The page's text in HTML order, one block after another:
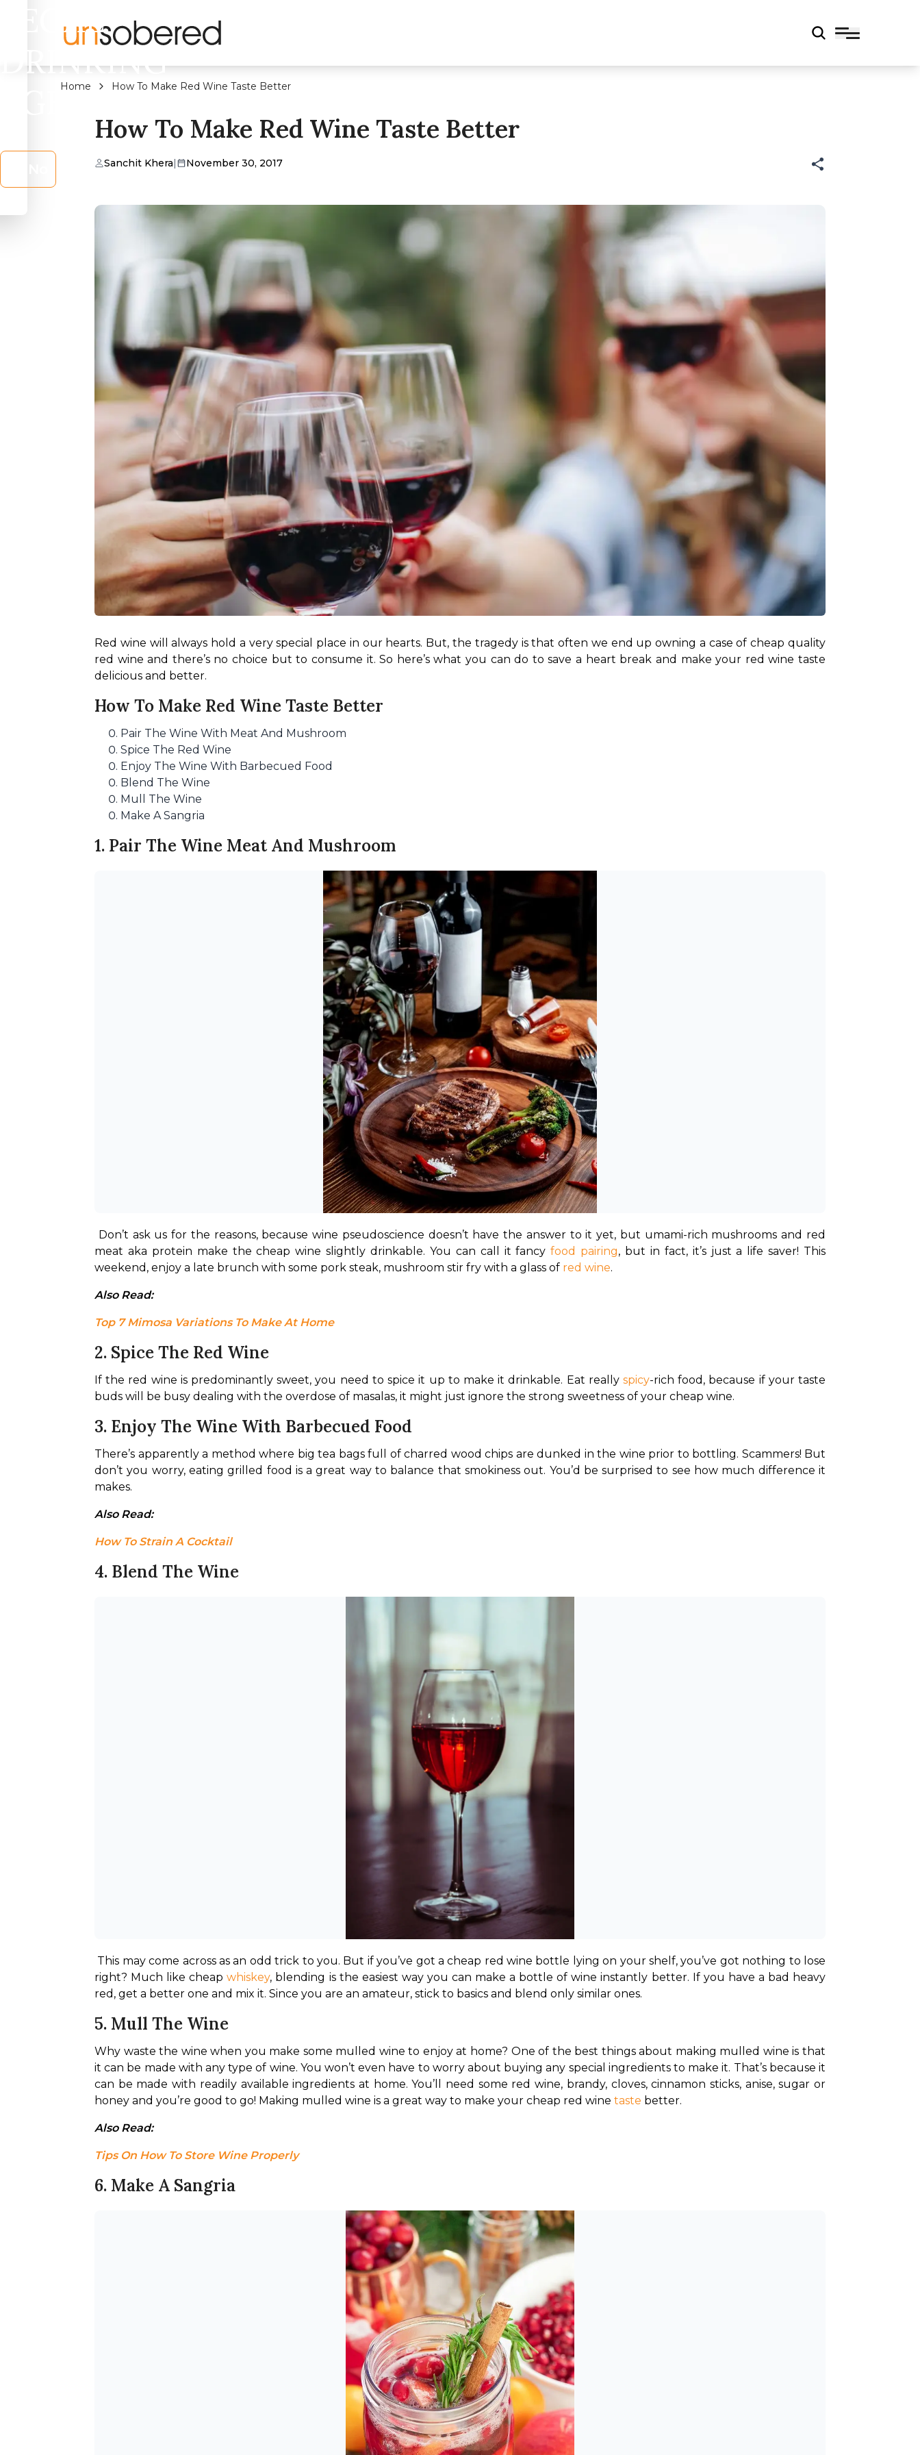
LEGAL
DRINKING
AGE?
Home How To Make Red Wine Taste Better
How To Make Red Wine Taste Better
Sanchit Khera| November 30, 2017
Red wine will always hold a very special place in our hearts. But, the tragedy is that often we end up owning a case of cheap quality
red wine and there’s no choice but to consume it. So here’s what you can do to save a heart break and make your red wine taste
delicious and better.
How To Make Red Wine Taste Better
Pair The Wine With Meat And Mushroom
Spice The Red Wine
Enjoy The Wine With Barbecued Food
Blend The Wine
Mull The Wine
Make A Sangria
1. Pair The Wine Meat And Mushroom
Don’t ask us for the reasons, because wine pseudoscience doesn’t have the answer to it yet, but umami-rich mushrooms and red
meat aka protein make the cheap wine slightly drinkable. You can call it fancy food pairing, but in fact, it’s just a life saver! This
weekend, enjoy a late brunch with some pork steak, mushroom stir fry with a glass of red wine.
Also Read:
Top 7 Mimosa Variations To Make At Home
2. Spice The Red Wine
If the red wine is predominantly sweet, you need to spice it up to make it drinkable. Eat really spicy-rich food, because if your taste
buds will be busy dealing with the overdose of masalas, it might just ignore the strong sweetness of your cheap wine.
3. Enjoy The Wine With Barbecued Food
There’s apparently a method where big tea bags full of charred wood chips are dunked in the wine prior to bottling. Scammers! But
don’t you worry, eating grilled food is a great way to balance that smokiness out. You’d be surprised to see how much difference it
makes.
Also Read:
How To Strain A Cocktail
4. Blend The Wine
This may come across as an odd trick to you. But if you’ve got a cheap red wine bottle lying on your shelf, you’ve got nothing to lose
right? Much like cheap whiskey, blending is the easiest way you can make a bottle of wine instantly better. If you have a bad heavy
red, get a better one and mix it. Since you are an amateur, stick to basics and blend only similar ones.
5. Mull The Wine
Why waste the wine when you make some mulled wine to enjoy at home? One of the best things about making mulled wine is that
it can be made with any type of wine. You won’t even have to worry about buying any special ingredients to make it. That’s because it
can be made with readily available ingredients at home. You’ll need some red wine, brandy, cloves, cinnamon sticks, anise, sugar or
honey and you’re good to go! Making mulled wine is a great way to make your cheap red wine taste better.
Also Read:
Tips On How To Store Wine Properly
6. Make A Sangria